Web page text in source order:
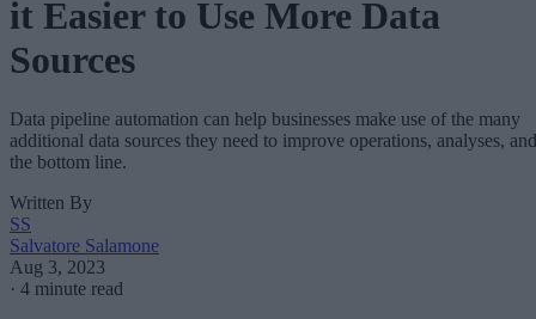
it Easier to Use More Data
Sources
Data pipeline automation can help businesses make use of the many
additional data sources they need to improve operations, analyses, and
the bottom line.
Written By
SS
Salvatore Salamone
Aug 3, 2023
· 4 minute read